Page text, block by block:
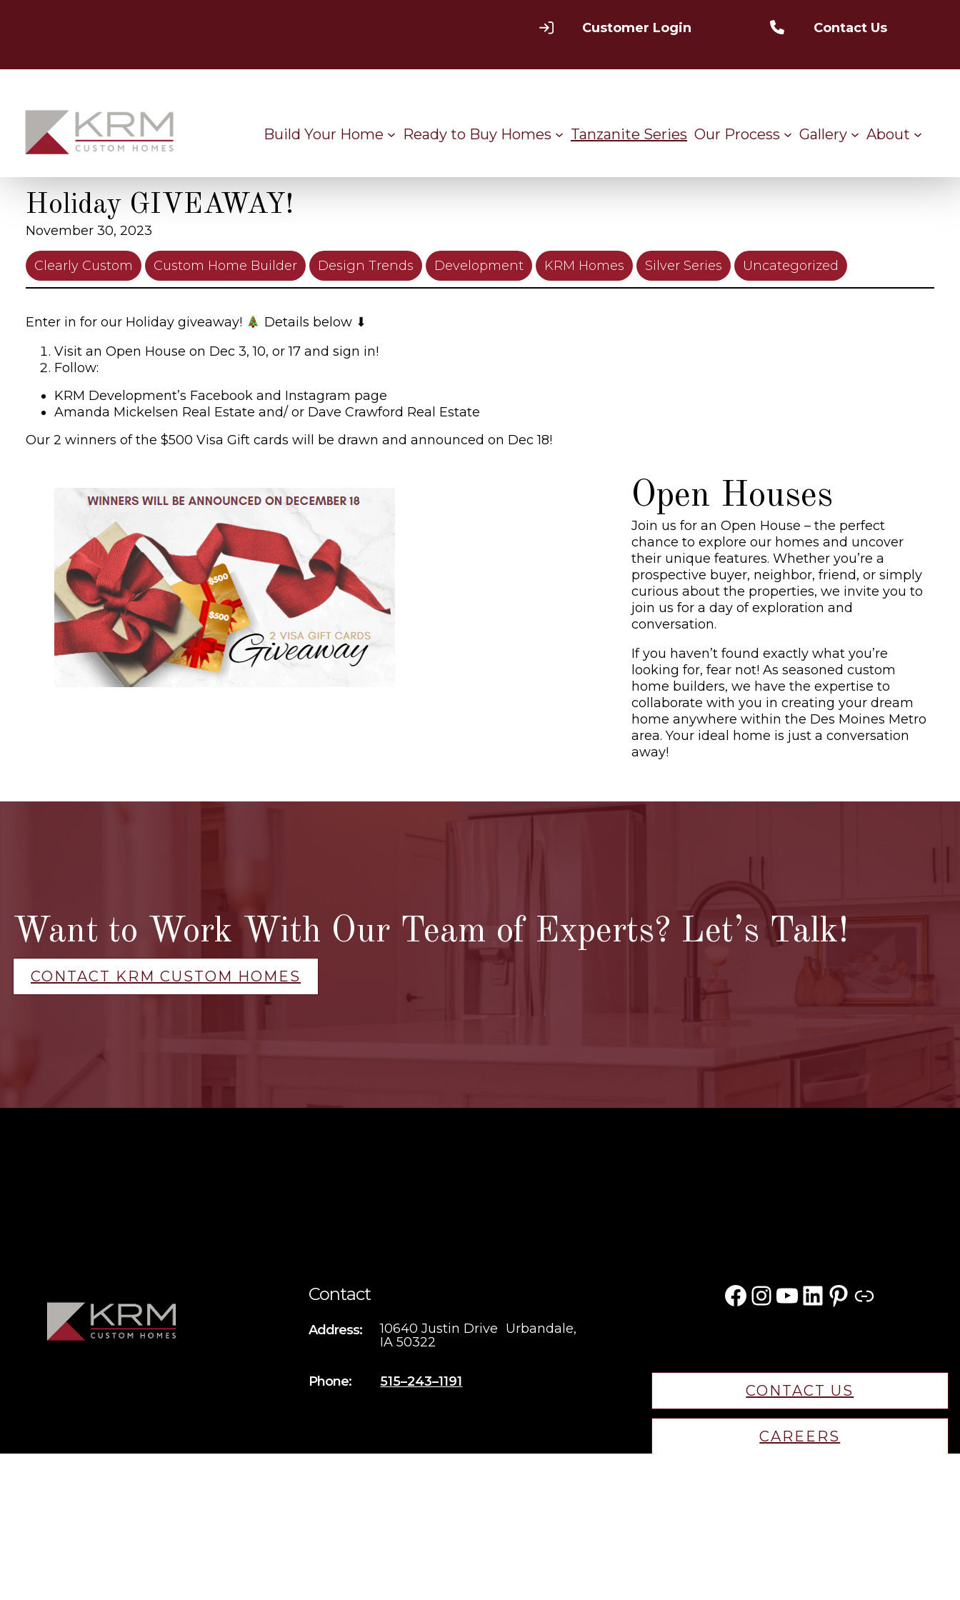
Customer Login Contact Us
Build Your Home Ready to Buy Homes Tanzanite Series Our Process Gallery About
Holiday GIVEAWAY!
November 30, 2023
Clearly Custom Custom Home Builder Design Trends Development KRM Homes Silver Series Uncategorized
Enter in for our Holiday giveaway!
Details below ⬇
Visit an Open House on Dec 3, 10, or 17 and sign in!
Follow:
KRM Development’s Facebook and Instagram page
Amanda Mickelsen Real Estate and/ or Dave Crawford Real Estate
Our 2 winners of the $500 Visa Gift cards will be drawn and announced on Dec 18!
Open Houses
Join us for an Open House – the perfect
chance to explore our homes and uncover
their unique features. Whether you’re a
prospective buyer, neighbor, friend, or simply
curious about the properties, we invite you to
join us for a day of exploration and
conversation.
If you haven’t found exactly what you’re
looking for, fear not! As seasoned custom
home builders, we have the expertise to
collaborate with you in creating your dream
home anywhere within the Des Moines Metro
area. Your ideal home is just a conversation
away!
Want to Work With Our Team of Experts? Let’s Talk!
CONTACT KRM CUSTOM HOMES
Contact
Address:
10640 Justin Drive Urbandale,
IA 50322
Phone: 515–243–1191
Facebook InstagramYouTube LinkedIn Pinterest Link
CONTACT US
CAREERS